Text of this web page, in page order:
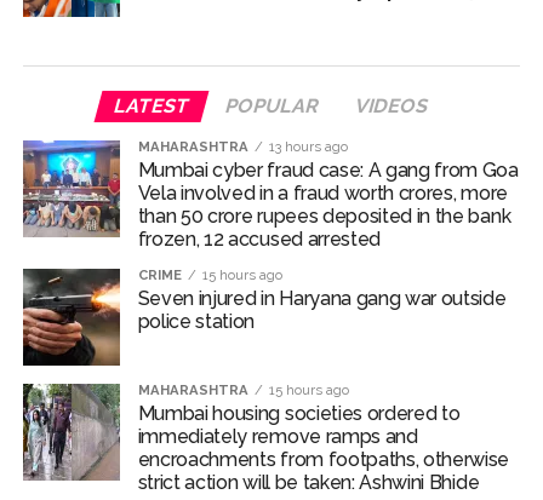
in the bank frozen, 12 accused arrested ...
Mumbai housing societies ordered to immediately remove
ramps and encroachments from footpaths, otherwise strict
action will be taken: Ashwini Bhide ...
Adani Electricity distributes clothes to empower
underprivileged communities ...
Gandhi’s student event in UP; Cong cries foul ...
MLA Abu Asim Azmi holds important meeting with
Suburban District Collector regarding Mankhurd Shivaji
Nagar development works ...
Ex-Tehelka editor Tarun Tejpal’s acquittal in rape case
reversed, sentenced to 10 years’ rigorous imprisonment
LATEST POPULAR VIDEOS
MAHARASHTRA 13 hours ago
Mumbai cyber fraud case: A gang from Goa
Vela involved in a fraud worth crores, more
than 50 crore rupees deposited in the bank
frozen, 12 accused arrested
CRIME 15 hours ago
Seven injured in Haryana gang war outside
police station
MAHARASHTRA 15 hours ago
Mumbai housing societies ordered to
immediately remove ramps and
encroachments from footpaths, otherwise
strict action will be taken: Ashwini Bhide